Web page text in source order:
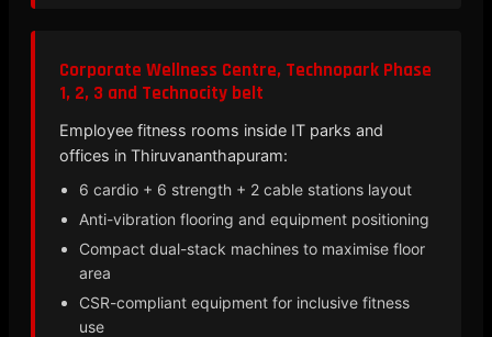
Corporate Wellness Centre, Technopark Phase
1, 2, 3 and Technocity belt
Employee fitness rooms inside IT parks and
offices in Thiruvananthapuram:
6 cardio + 6 strength + 2 cable stations layout
Anti-vibration flooring and equipment positioning
Compact dual-stack machines to maximise floor
area
CSR-compliant equipment for inclusive fitness
use